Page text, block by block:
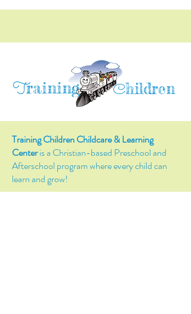
Training Children
Training Children Childcare & Learning
Centeris a Christian-based Preschool and
Afterschool program where every child can
learn and grow!